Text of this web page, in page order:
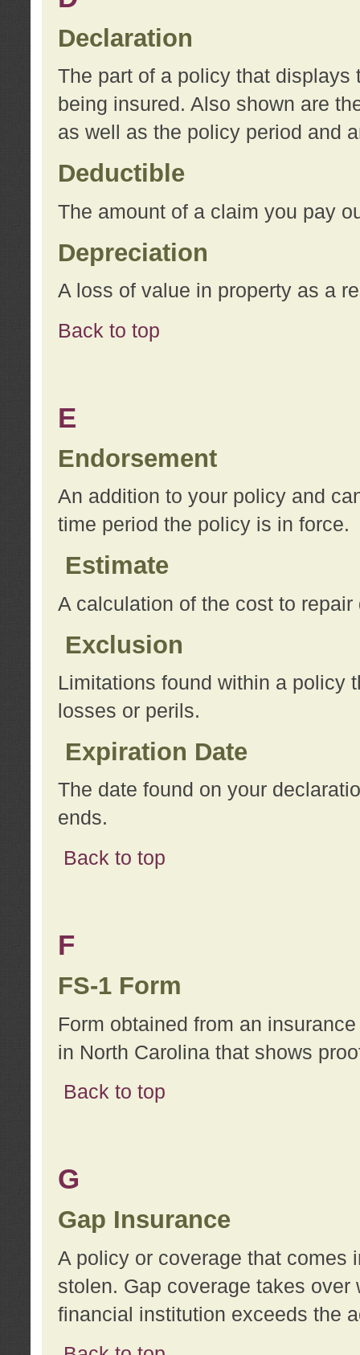
Declaration
The part of a policy that displays
being insured. Also shown are
as well as the policy period and
Deductible
The amount of a claim you pay
Depreciation
A loss of value in property as a
Back to top
E
Endorsement
An addition to your policy and
time period the policy is in force.
Estimate
A calculation of the cost to repair
Exclusion
Limitations found within a policy
losses or perils.
Expiration Date
The date found on your
ends.
Back to top
F
FS-1 Form
Form obtained from an
in North Carolina that shows
Back to top
G
Gap Insurance
A policy or coverage that comes
stolen. Gap coverage takes
financial institution exceeds the